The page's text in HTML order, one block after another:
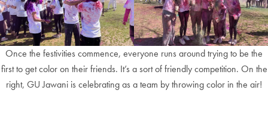
Once the festivities commence, everyone runs around trying to be the
first to get color on their friends. It’s a sort of friendly competition. On the
right, GU Jawani is celebrating as a team by throwing color in the air!